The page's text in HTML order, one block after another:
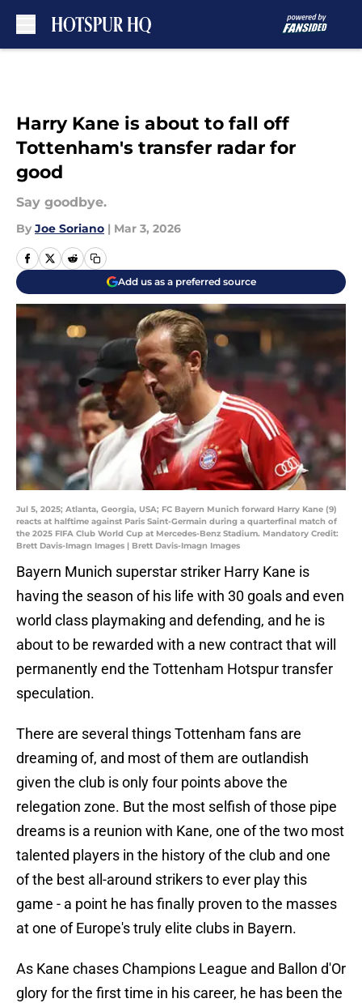
Harry Kane is about to fall off
Tottenham's transfer radar for
good
Say goodbye.
By Joe Soriano | Mar 3, 2026
Add us as a preferred source
Jul 5, 2025; Atlanta, Georgia, USA; FC Bayern Munich forward Harry Kane (9)
reacts at halftime against Paris Saint-Germain during a quarterfinal match of
the 2025 FIFA Club World Cup at Mercedes-Benz Stadium. Mandatory Credit:
Brett Davis-Imagn Images | Brett Davis-Imagn Images
Bayern Munich superstar striker Harry Kane is
having the season of his life with 30 goals and even
world class playmaking and defending, and he is
about to be rewarded with a new contract that will
permanently end the Tottenham Hotspur transfer
speculation.
There are several things Tottenham fans are
dreaming of, and most of them are outlandish
given the club is only four points above the
relegation zone. But the most selfish of those pipe
dreams is a reunion with Kane, one of the two most
talented players in the history of the club and one
of the best all-around strikers to ever play this
game - a point he has finally proven to the masses
at one of Europe's truly elite clubs in Bayern.
As Kane chases Champions League and Ballon d'Or
glory for the first time in his career, he has been the